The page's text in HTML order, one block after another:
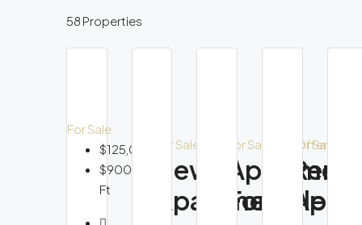
58 Properties
For Sale
$125,000
$900/Sq
Ft
For Sale
New
Apartment
For Sale Hot Offer
For Sale
For Sale